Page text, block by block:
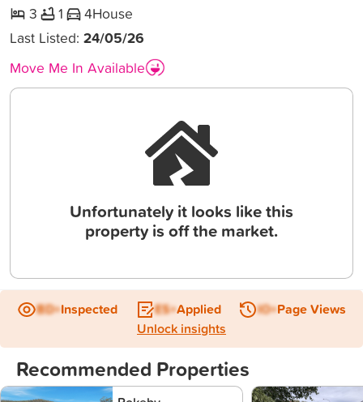
3 1 4House
Last Listed:24/05/26
Move Me In Available
Unfortunately it looks like this
property is off the market.
BD+Inspected ES+Applied IO+Page Views
Unlock insights
Recommended Properties